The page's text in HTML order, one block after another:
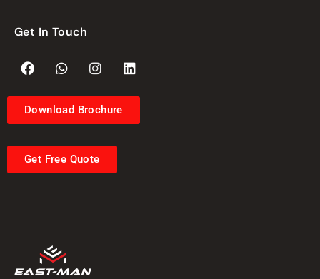
Get In Touch
Download Brochure
Get Free Quote